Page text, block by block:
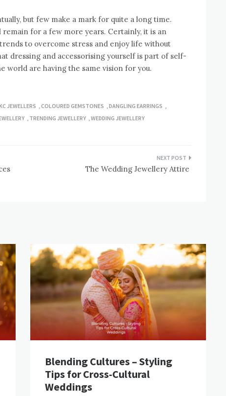
but few make a mark for quite a long time.
for a few more years. Certainly, it is an
to overcome stress and enjoy life without
dressing and accessorising yourself is part of self-
world are having the same vision for you.
JEWELLERS COLOURED GEMSTONES DANGLING EARRINGS
TRENDING JEWELLERY
WEDDING JEWELLERY
The Wedding Jewellery Attire
Blending Cultures – Styling
Tips for Cross-Cultural
Weddings